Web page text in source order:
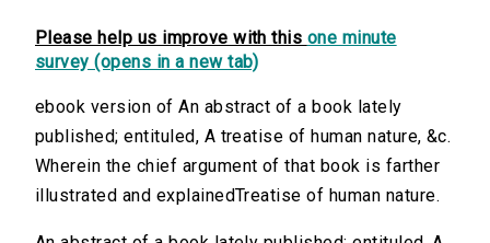
Please help us improve with this one minute
survey (opens in a new tab)
ebook version of An abstract of a book lately
published; entituled, A treatise of human nature, &c.
Wherein the chief argument of that book is farther
illustrated and explainedTreatise of human nature.